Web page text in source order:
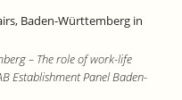
Baden-Württemberg in
– The role of work-life
Establishment Panel Baden-